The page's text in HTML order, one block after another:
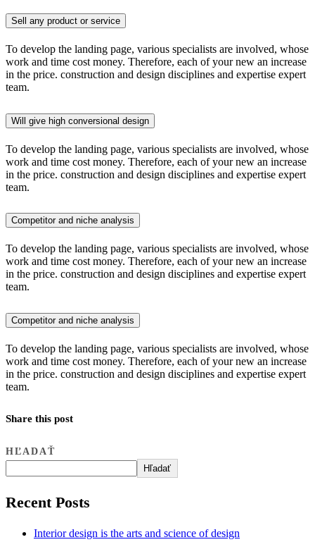
Sell any product or service
To develop the landing page, various specialists are involved, whose
work and time cost money. Therefore, each of your new an increase
in the price. construction and design disciplines and expertise expert
team.
Will give high conversional design
To develop the landing page, various specialists are involved, whose
work and time cost money. Therefore, each of your new an increase
in the price. construction and design disciplines and expertise expert
team.
Competitor and niche analysis
To develop the landing page, various specialists are involved, whose
work and time cost money. Therefore, each of your new an increase
in the price. construction and design disciplines and expertise expert
team.
Competitor and niche analysis
To develop the landing page, various specialists are involved, whose
work and time cost money. Therefore, each of your new an increase
in the price. construction and design disciplines and expertise expert
team.
Share this post
HĽADAŤ
Hľadať
Recent Posts
Interior design is the arts and science of design